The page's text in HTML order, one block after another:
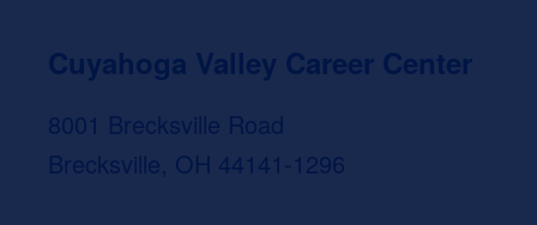
Cuyahoga Valley Career Center
8001 Brecksville Road
Brecksville, OH 44141-1296